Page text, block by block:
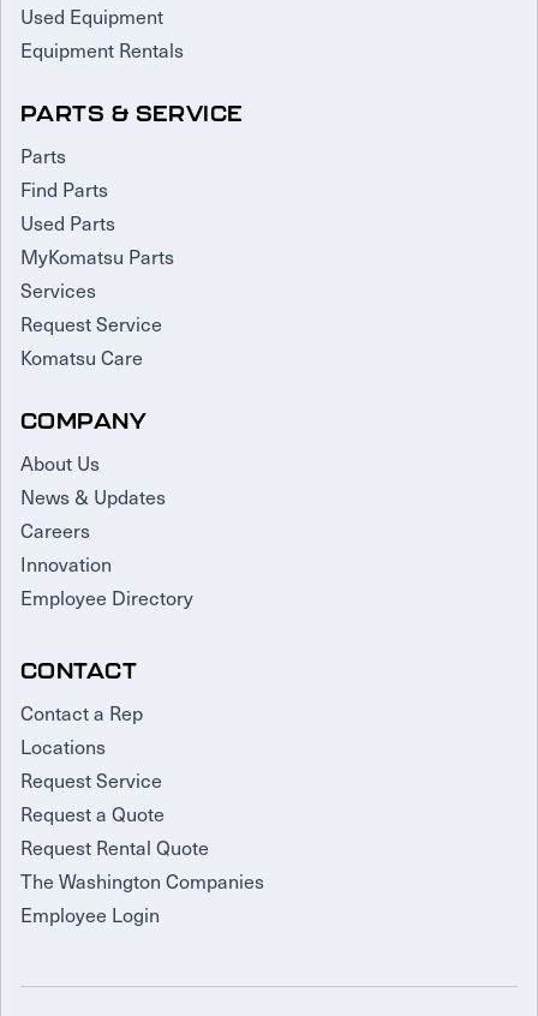
Used Equipment
Equipment Rentals
PARTS & SERVICE
Parts
Find Parts
Used Parts
MyKomatsu Parts
Services
Request Service
Komatsu Care
COMPANY
About Us
News & Updates
Careers
Innovation
Employee Directory
CONTACT
Contact a Rep
Locations
Request Service
Request a Quote
Request Rental Quote
The Washington Companies
Employee Login